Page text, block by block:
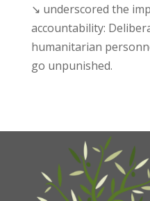
↘ underscored the
accountability:
humanitarian
go unpunished.